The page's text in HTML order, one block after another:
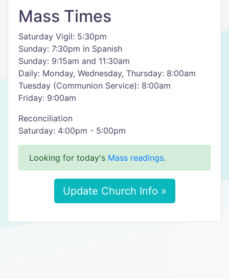
Mass Times
Saturday Vigil: 5:30pm
Sunday: 7:30pm in Spanish
Sunday: 9:15am and 11:30am
Daily: Monday, Wednesday, Thursday: 8:00am
Tuesday (Communion Service): 8:00am
Friday: 9:00am
Reconciliation
Saturday: 4:00pm - 5:00pm
Looking for today's Mass readings.
Update Church Info »